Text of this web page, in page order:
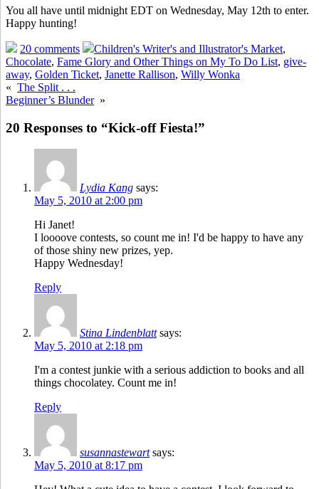
You all have until midnight EDT on Wednesday, May 12th to enter.
Happy hunting!
20 comments Children's Writer's and Illustrator's Market,
Chocolate, Fame Glory and Other Things on My To Do List, give-
away, Golden Ticket, Janette Rallison, Willy Wonka
« The Split . . .
Beginner’s Blunder»
20 Responses to “Kick-off Fiesta!”
Lydia Kang says:
May 5, 2010 at 2:00 pm
Hi Janet!
I loooove contests, so count me in! I'd be happy to have any
of those shiny new prizes, yep.
Happy Wednesday!
Reply
Stina Lindenblatt says:
May 5, 2010 at 2:18 pm
I'm a contest junkie with a serious addiction to books and all
things chocolatey. Count me in!
Reply
susannastewart says:
May 5, 2010 at 8:17 pm